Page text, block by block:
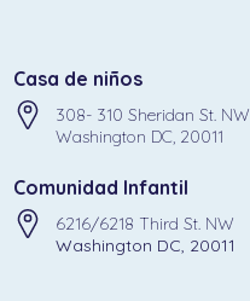
Casa de niños
308- 310 Sheridan St. NW
Washington DC, 20011
Comunidad Infantil
6216/6218 Third St. NW
Washington DC, 20011